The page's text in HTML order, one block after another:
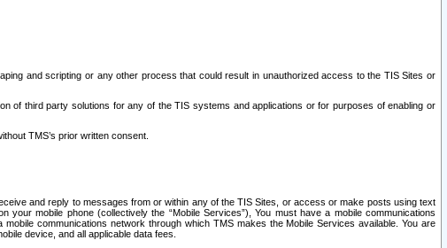
and scripting or any other process that could result in unauthorized access to the TIS Sites or
of third party solutions for any of the TIS systems and applications or for purposes of enabling or
TMS’s prior written consent.
and reply to messages from or within any of the TIS Sites, or access or make posts using text
mobile phone (collectively the “Mobile Services”), You must have a mobile communications
communications network through which TMS makes the Mobile Services available. You are
device, and all applicable data fees.